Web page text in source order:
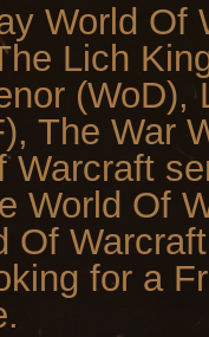
World Of
Lich
The War
Warcraft
World Of
Of
for a